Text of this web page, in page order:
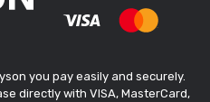
you pay easily and securely.
directly with VISA, MasterCard,